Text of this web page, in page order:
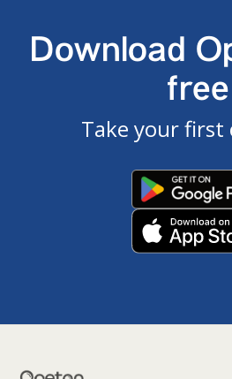
Download
free
Take your first